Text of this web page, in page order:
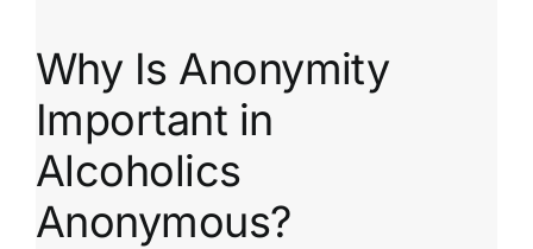
Why Is Anonymity
Important in
Alcoholics
Anonymous?